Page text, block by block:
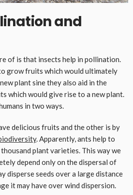
and
of is that insects help in pollination.
grow fruits which would ultimately
plant sine they also aid in the
which would give rise to a new plant.
in two ways.
delicious fruits and the other is by
. Apparently, ants help to
plant varieties. This way we
depend only on the dispersal of
disperse seeds over a large distance
it may have over wind dispersion.